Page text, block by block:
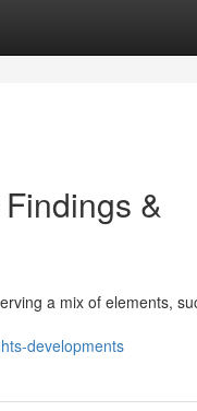
&
a mix of elements,
developments